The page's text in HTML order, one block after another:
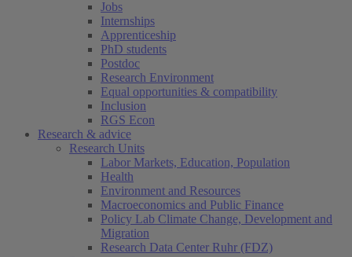
Jobs
Internships
Apprenticeship
PhD students
Postdoc
Research Environment
Equal opportunities & compatibility
Inclusion
RGS Econ
Research & advice
Research Units
Labor Markets, Education, Population
Health
Environment and Resources
Macroeconomics and Public Finance
Policy Lab Climate Change, Development and
Migration
Research Data Center Ruhr (FDZ)